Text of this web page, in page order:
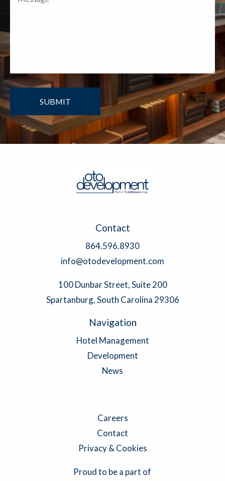
Contact
864.596.8930
info@otodevelopment.com
100 Dunbar Street, Suite 200
Spartanburg, South Carolina 29306
Navigation
Hotel Management
Development
News
Careers
Contact
Privacy & Cookies
Proud to be a part of